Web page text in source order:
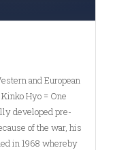
and European
Hyo = One
developed pre-
of the war, his
in 1968 whereby